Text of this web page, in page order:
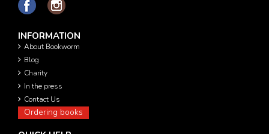
INFORMATION
About Bookworm
Blog
Charity
In the press
Contact Us
Ordering books